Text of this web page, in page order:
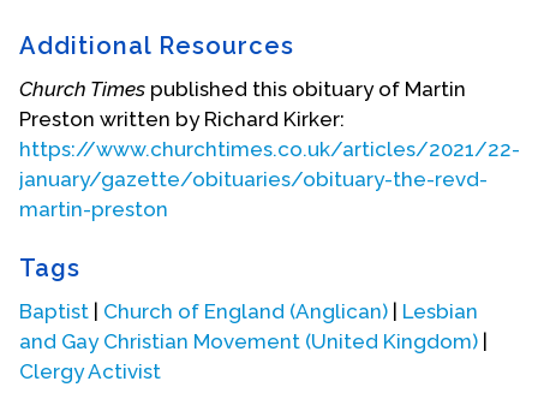
counselling service of the Campaign for
Homosexuality Equality (CHE) in Brighton. He also
helped organise the first Metropolitan Community
Church in the town and served as its pastor until he
moved to London in 1982. Furthermore, he was
able to get Brighton Central Free Church to
recognise the presence of the annual gay
conference in town and to invite them to join it
officially for the Sunday morning service.
Preston became an Anglican priest in 1988. After
his retirement, he worked as Joint Director of the
Additional Resources
Church Times published this obituary of Martin
Preston written by Richard Kirker:
https://www.churchtimes.co.uk/articles/2021/22-
january/gazette/obituaries/obituary-the-revd-
martin-preston
Tags
Baptist | Church of England (Anglican) | Lesbian
and Gay Christian Movement (United Kingdom) |
Clergy Activist